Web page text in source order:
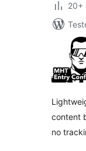
20+
content
no